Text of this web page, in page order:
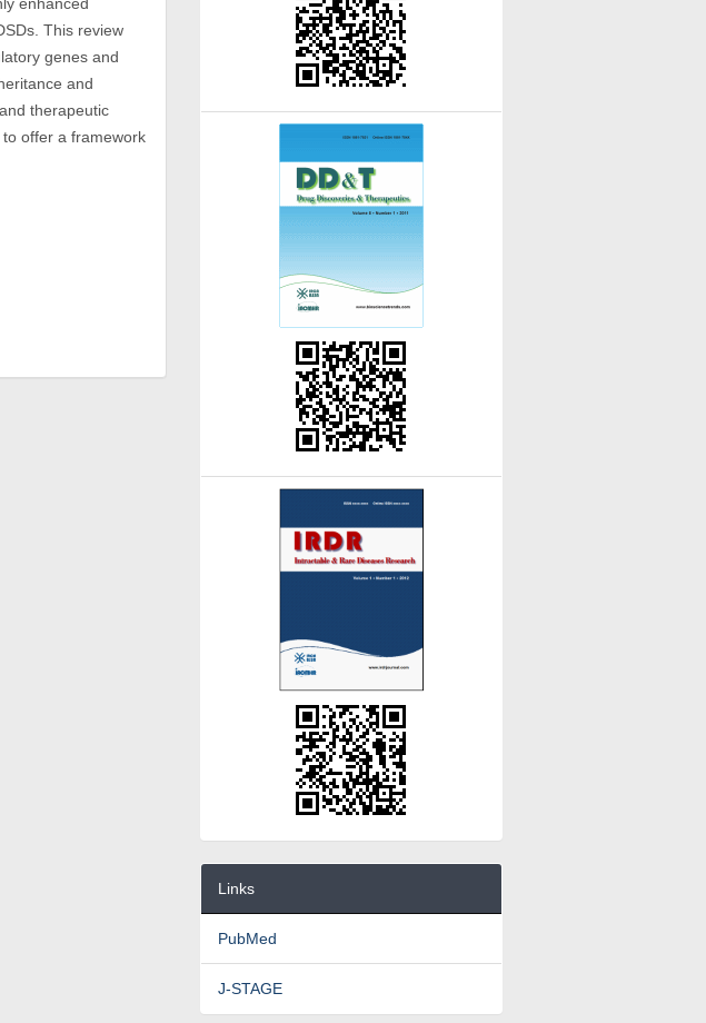
This review
genes and
and
therapeutic
offer a framework
Links
PubMed
J-STAGE